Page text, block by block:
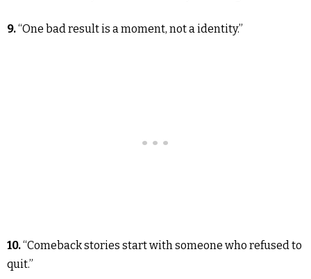
9.“One bad result is a moment, not a identity.”
10.“Comeback stories start with someone who refused to
quit.”